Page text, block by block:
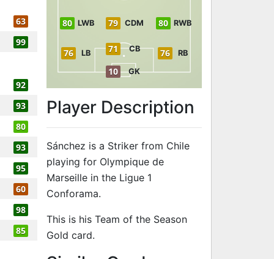
63
99
92
93
80
93
95
60
98
85
10 GK
71 CB
76 LB 76 RB
80 LWB 80 RWB
79 CDM
Player Description
Sánchez is a Striker from Chile
playing for Olympique de
Marseille in the Ligue 1
Conforama.
This is his Team of the Season
Gold card.